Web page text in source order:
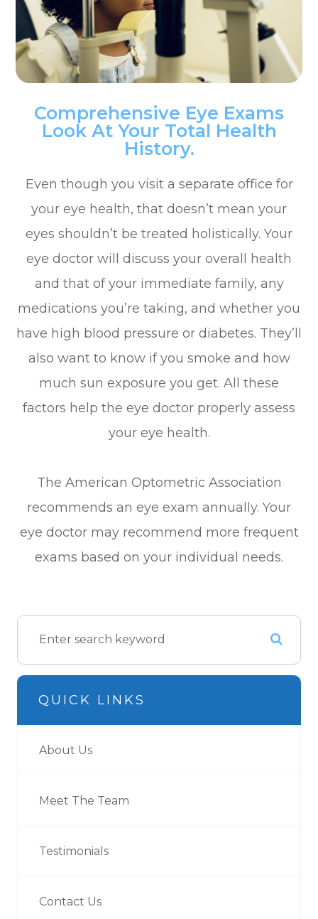
Comprehensive Eye Exams
Look At Your Total Health
History.
Even though you visit a separate office for
your eye health, that doesn’t mean your
eyes shouldn’t be treated holistically. Your
eye doctor will discuss your overall health
and that of your immediate family, any
medications you’re taking, and whether you
have high blood pressure or diabetes. They’ll
also want to know if you smoke and how
much sun exposure you get. All these
factors help the eye doctor properly assess
your eye health.
The American Optometric Association
recommends an eye exam annually. Your
eye doctor may recommend more frequent
exams based on your individual needs.
QUICK LINKS
About Us
Meet The Team
Testimonials
Contact Us